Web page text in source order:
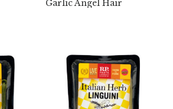
Garlic Angel Hair